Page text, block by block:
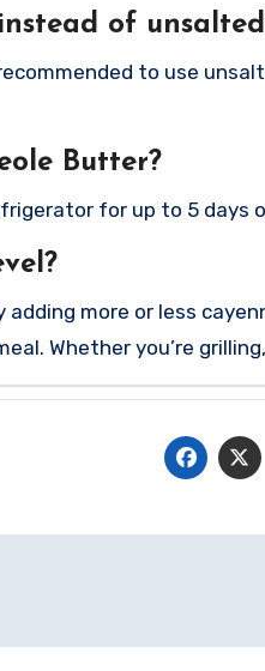
of
recommended to use
Butter?
for up to 5 days
adding more or less
Whether you’re